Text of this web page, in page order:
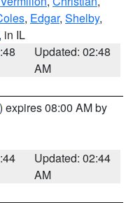
, Edgar, Shelby,
, in IL
Updated: 02:48
AM
) expires 08:00 AM by
Updated: 02:44
AM